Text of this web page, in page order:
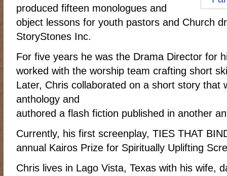
MISSION/VISION MOE HEADRICK NATIONAL SPONSORS
RIDING DESTINY SAMPLE PAGE
WESTERN HARVEST MINISTRIES YEAR-END LETTER AND
produced fifteen monologues and
object lessons for youth pastors and Church
StoryStones Inc.
For five years he was the Drama Director for
worked with the worship team crafting short
Later, Chris collaborated on a short story that
anthology and
authored a flash fiction published in another
Currently, his first screenplay, TIES THAT
annual Kairos Prize for Spiritually Uplifting
Chris lives in Lago Vista, Texas with his wife,